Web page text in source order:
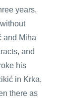
years,
and Miha
and
his
in Krka,
there as